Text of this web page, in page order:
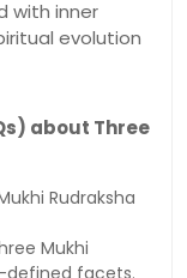
with inner
evolution
about Three
Rudraksha
Mukhi
defined facets.